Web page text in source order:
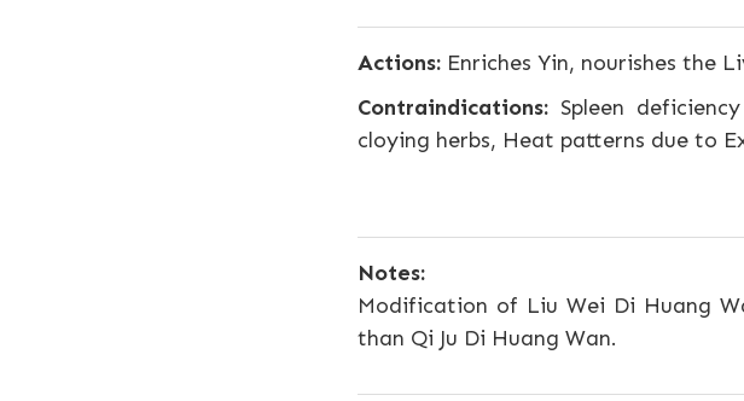
Actions:Enriches Yin, nourishes the
Contraindications:Spleen
cloying herbs, Heat patterns due to
Notes:
Modification of Liu Wei Di Huang
than Qi Ju Di Huang Wan.